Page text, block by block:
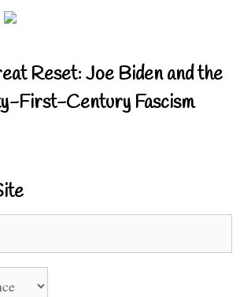
Reset: Joe Biden and the
First-Century Fascism